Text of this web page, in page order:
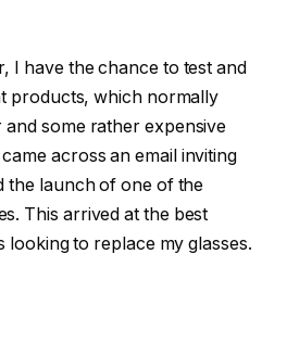
I have the chance to test and
products, which normally
some rather expensive
across an email inviting
the launch of one of the
This arrived at the best
looking to replace my glasses.